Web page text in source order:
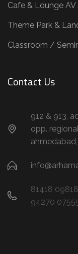
Cafe & Lounge
Theme Park &
Classroom /
Contact Us
912 & 913,
opp.
81418 09818
94270